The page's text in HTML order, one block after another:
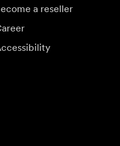
a reseller